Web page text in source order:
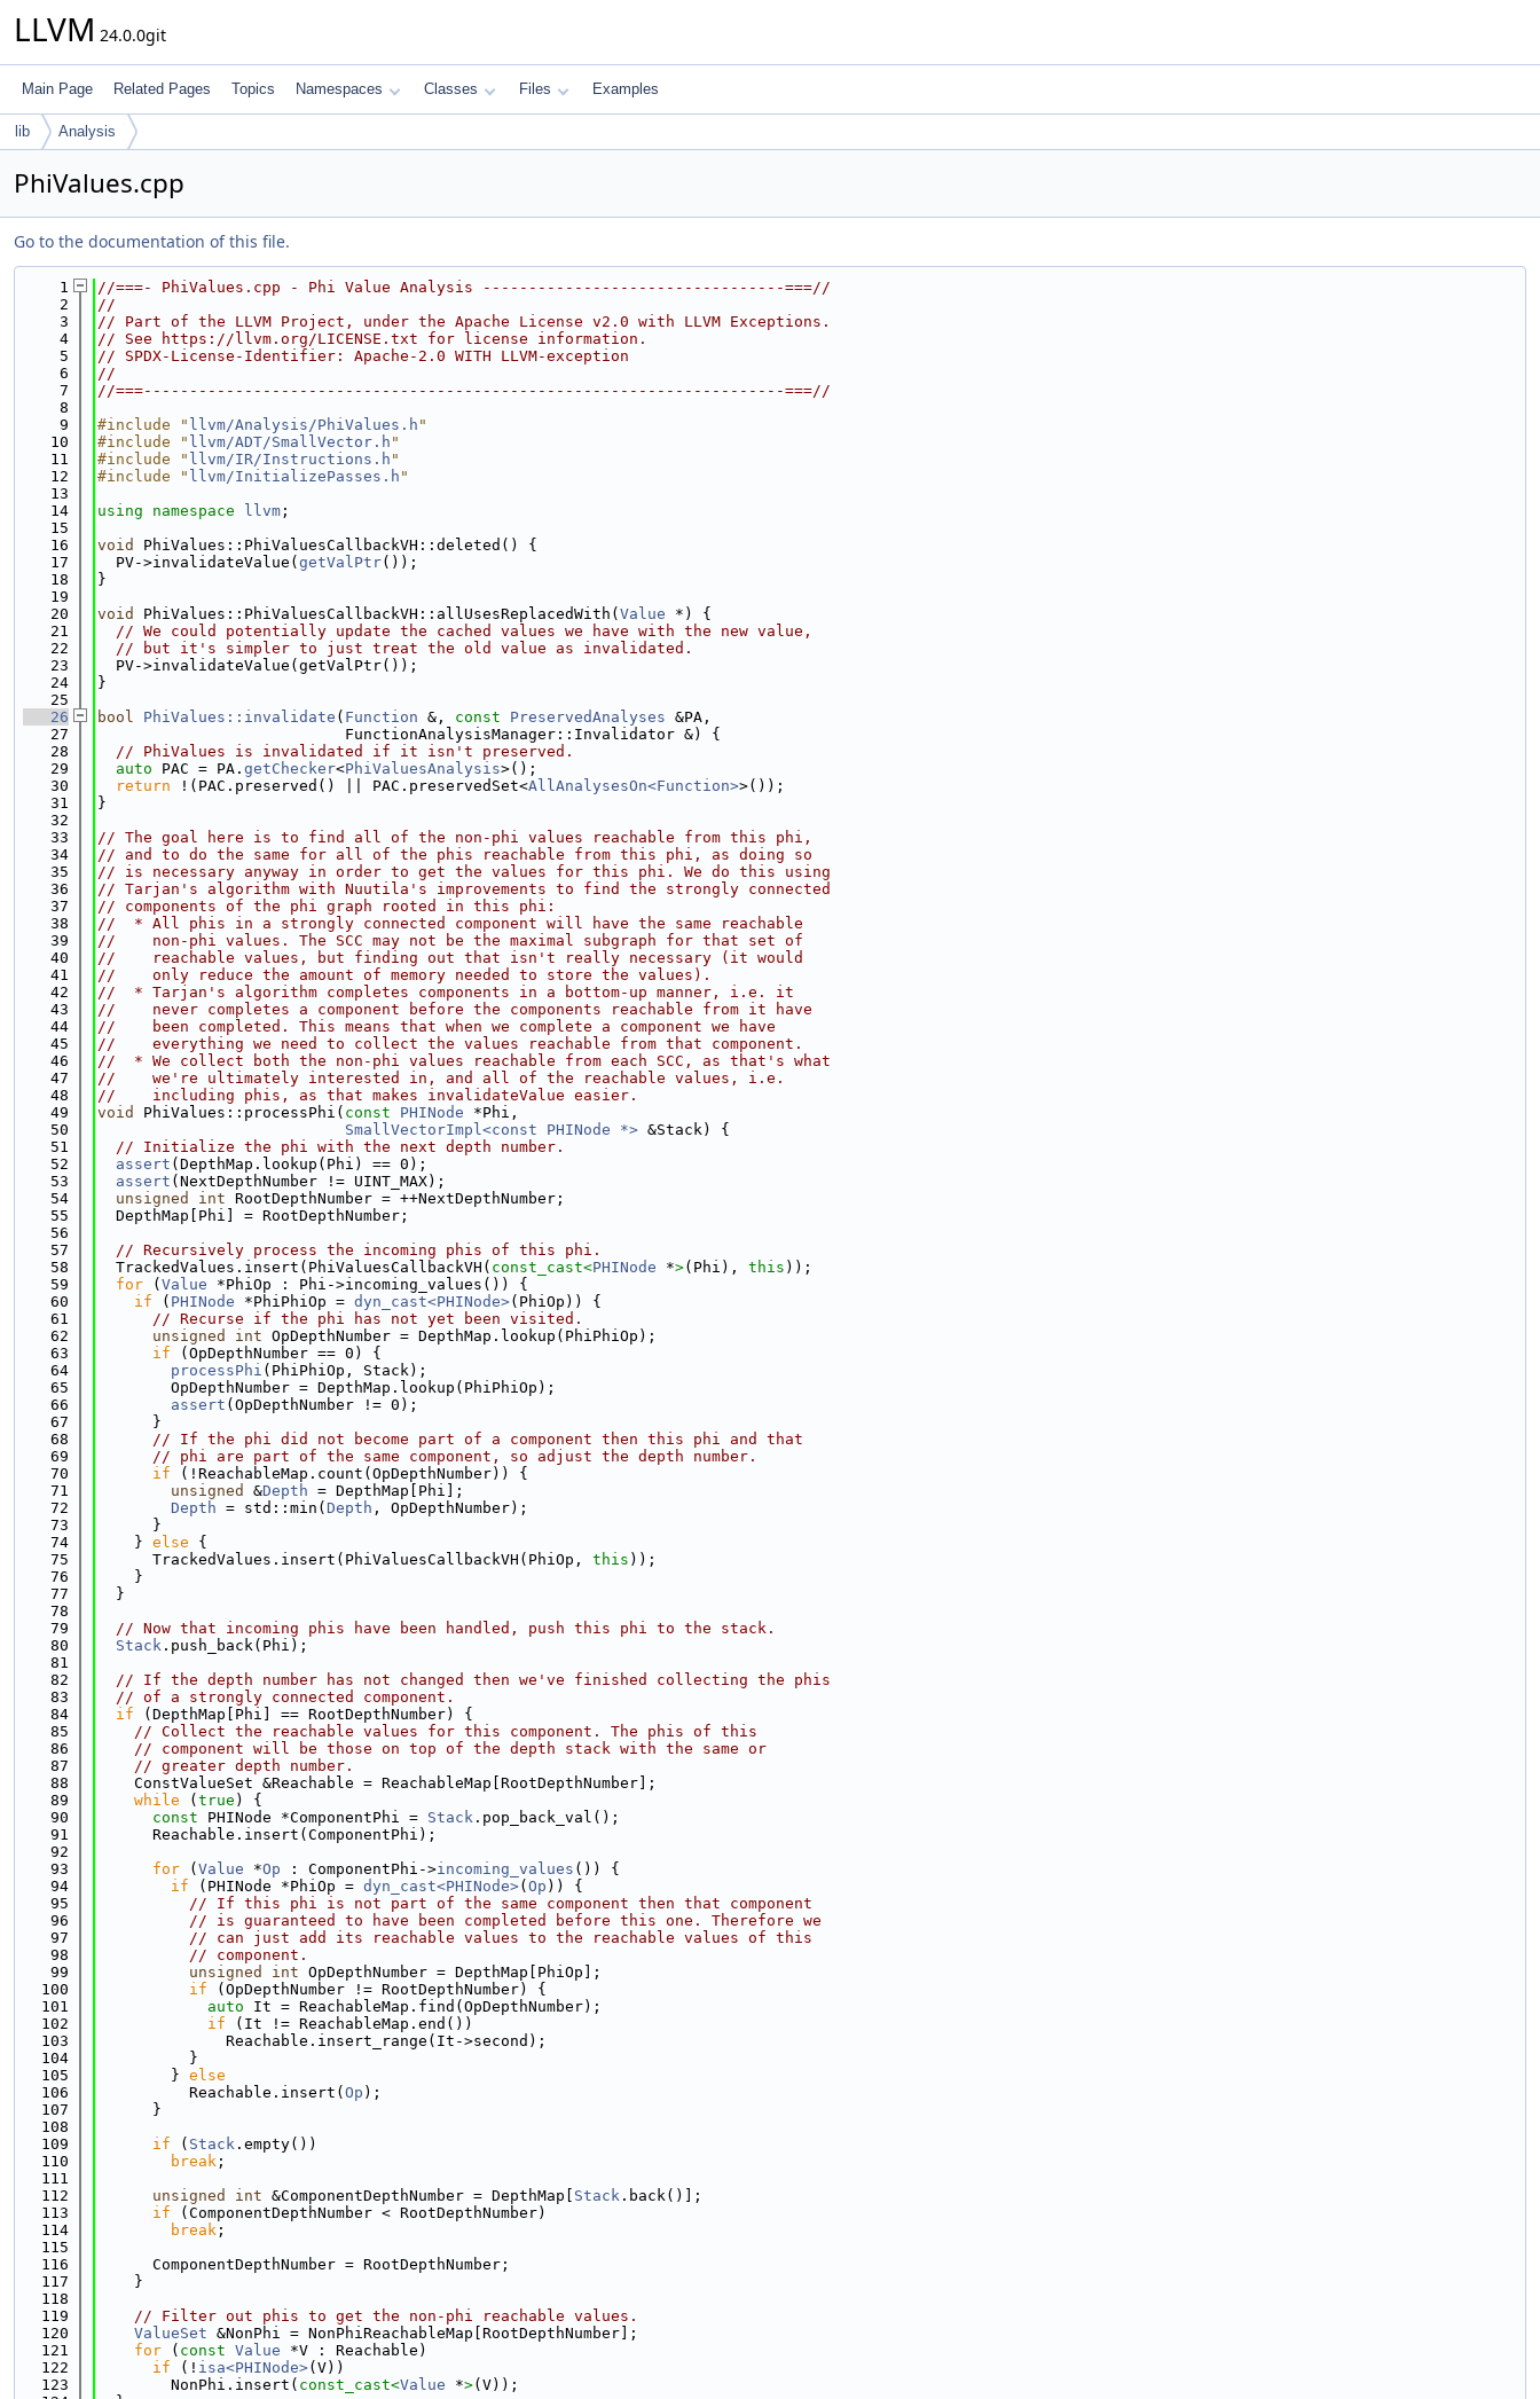
LLVM 24.0.0git
Main Page Related Pages Topics Namespaces Classes Files Examples
lib Analysis
PhiValues.cpp
Go to the documentation of this file.
    1
//===- PhiValues.cpp - Phi Value Analysis ---------------------------------===//
    2
//
    3
// Part of the LLVM Project, under the Apache License v2.0 with LLVM Exceptions.
    4
// See https://llvm.org/LICENSE.txt for license information.
    5
// SPDX-License-Identifier: Apache-2.0 WITH LLVM-exception
    6
//
    7
//===----------------------------------------------------------------------===//
    8
    9
#include " llvm/Analysis/PhiValues.h "
   10
#include " llvm/ADT/SmallVector.h "
   11
#include " llvm/IR/Instructions.h "
   12
#include " llvm/InitializePasses.h "
   13
   14
using namespace llvm ;
   15
   16
void
PhiValues::PhiValuesCallbackVH::deleted() {
   17
  PV->invalidateValue(
getValPtr());
   18
}
   19
   20
void PhiValues::PhiValuesCallbackVH::allUsesReplacedWith( Value *) {
   21
// We could potentially update the cached values we have with the new value,
   22
// but it's simpler to just treat the old value as invalidated.
   23
  PV->invalidateValue(getValPtr());
   24
}
   25
   26
bool PhiValues::invalidate ( Function &, const PreservedAnalyses &PA,
   27
                           FunctionAnalysisManager::Invalidator &) {
   28
// PhiValues is invalidated if it isn't preserved.
   29
auto PAC = PA. getChecker<PhiValuesAnalysis>();
   30
return !(PAC.preserved() || PAC.preservedSet<AllAnalysesOn<Function>>());
   31
}
   32
   33
// The goal here is to find all of the non-phi values reachable from this phi,
   34
// and to do the same for all of the phis reachable from this phi, as doing so
   35
// is necessary anyway in order to get the values for this phi. We do this using
   36
// Tarjan's algorithm with Nuutila's improvements to find the strongly connected
   37
// components of the phi graph rooted in this phi:
   38
//  * All phis in a strongly connected component will have the same reachable
   39
//    non-phi values. The SCC may not be the maximal subgraph for that set of
   40
//    reachable values, but finding out that isn't really necessary (it would
   41
//    only reduce the amount of memory needed to store the values).
   42
//  * Tarjan's algorithm completes components in a bottom-up manner, i.e. it
   43
//    never completes a component before the components reachable from it have
   44
//    been completed. This means that when we complete a component we have
   45
//    everything we need to collect the values reachable from that component.
   46
//  * We collect both the non-phi values reachable from each SCC, as that's what
   47
//    we're ultimately interested in, and all of the reachable values, i.e.
   48
//    including phis, as that makes invalidateValue easier.
   49
void PhiValues::processPhi( const PHINode *Phi,
   50
SmallVectorImpl<const PHINode *> &Stack) {
   51
// Initialize the phi with the next depth number.
   52
assert (DepthMap.lookup(Phi) == 0);
   53
assert (NextDepthNumber != UINT_MAX);
   54
unsigned int RootDepthNumber = ++NextDepthNumber;
   55
  DepthMap[Phi] = RootDepthNumber;
   56
   57
// Recursively process the incoming phis of this phi.
   58
  TrackedValues.insert(PhiValuesCallbackVH(
const_cast<PHINode *>(Phi), this ));
   59
for ( Value *PhiOp : Phi->incoming_values()) {
   60
if ( PHINode *PhiPhiOp = dyn_cast<PHINode>(PhiOp)) {
   61
// Recurse if the phi has not yet been visited.
   62
unsigned int OpDepthNumber = DepthMap.lookup(PhiPhiOp);
   63
if (OpDepthNumber == 0) {
   64
processPhi (PhiPhiOp, Stack);
   65
        OpDepthNumber = DepthMap.lookup(PhiPhiOp);
   66
assert (OpDepthNumber != 0);
   67
      }
   68
// If the phi did not become part of a component then this phi and that
   69
// phi are part of the same component, so adjust the depth number.
   70
if (!ReachableMap.count(OpDepthNumber)) {
   71
unsigned &Depth = DepthMap[Phi];
   72
Depth = std::min( Depth , OpDepthNumber);
   73
      }
   74
    }
else {
   75
      TrackedValues.insert(PhiValuesCallbackVH(PhiOp,
this ));
   76
    }
   77
  }
   78
   79
// Now that incoming phis have been handled, push this phi to the stack.
   80
Stack .push_back(Phi);
   81
   82
// If the depth number has not changed then we've finished collecting the phis
   83
// of a strongly connected component.
   84
if (DepthMap[Phi] == RootDepthNumber) {
   85
// Collect the reachable values for this component. The phis of this
   86
// component will be those on top of the depth stack with the same or
   87
// greater depth number.
   88
    ConstValueSet &Reachable = ReachableMap[RootDepthNumber];
   89
while ( true ) {
   90
const PHINode *ComponentPhi = Stack .pop_back_val();
   91
      Reachable.insert(ComponentPhi);
   92
   93
for ( Value *Op : ComponentPhi->incoming_values ()) {
   94
if (PHINode *PhiOp = dyn_cast<PHINode>( Op )) {
   95
// If this phi is not part of the same component then that component
   96
// is guaranteed to have been completed before this one. Therefore we
   97
// can just add its reachable values to the reachable values of this
   98
// component.
   99
unsigned int OpDepthNumber = DepthMap[PhiOp];
  100
if (OpDepthNumber != RootDepthNumber) {
  101
auto It = ReachableMap.find(OpDepthNumber);
  102
if (It != ReachableMap.end())
  103
              Reachable.insert_range(It->second);
  104
          }
  105
        }
else
  106
          Reachable.insert(
Op );
  107
      }
  108
  109
if ( Stack .empty())
  110
break ;
  111
  112
unsigned int &ComponentDepthNumber = DepthMap[ Stack .back()];
  113
if (ComponentDepthNumber < RootDepthNumber)
  114
break ;
  115
  116
      ComponentDepthNumber = RootDepthNumber;
  117
    }
  118
  119
// Filter out phis to get the non-phi reachable values.
  120
ValueSet &NonPhi = NonPhiReachableMap[RootDepthNumber];
  121
for ( const Value *V : Reachable)
  122
if (! isa<PHINode>(V))
  123
        NonPhi.insert(
const_cast<Value *>(V));